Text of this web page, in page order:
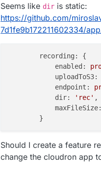
Seems like dir is static:
https://github.com/
7d1fe9b172211602334/
recording:
{
enabled:
uploadToS3:
endpoint:
dir:
'rec' ,
maxFileSize:
Should I create a feature
change the cloudron app